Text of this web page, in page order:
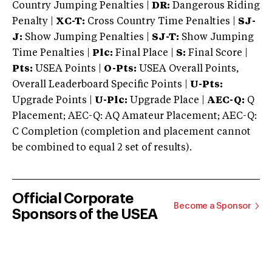
Country Jumping Penalties |
DR: Dangerous Riding
Penalty | XC-T: Cross Country Time Penalties | SJ-
J: Show Jumping Penalties | SJ-T: Show Jumping
Time Penalties |
Plc: Final Place | S: Final Score |
Pts: USEA Points | O-Pts: USEA Overall Points,
Overall Leaderboard Specific Points | U-Pts:
Upgrade Points | U-Plc: Upgrade Place | AEC-Q: Q
Placement; AEC-Q: AQ Amateur Placement; AEC-Q:
C Completion (completion and placement cannot
be combined to equal 2 set of results).
Official Corporate
Sponsors of the USEA
Become a Sponsor